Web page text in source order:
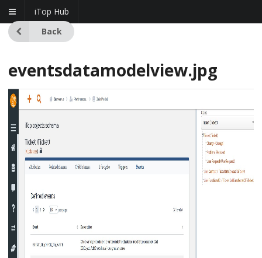
iTop Hub
Back
eventsdatamodelview.jpg